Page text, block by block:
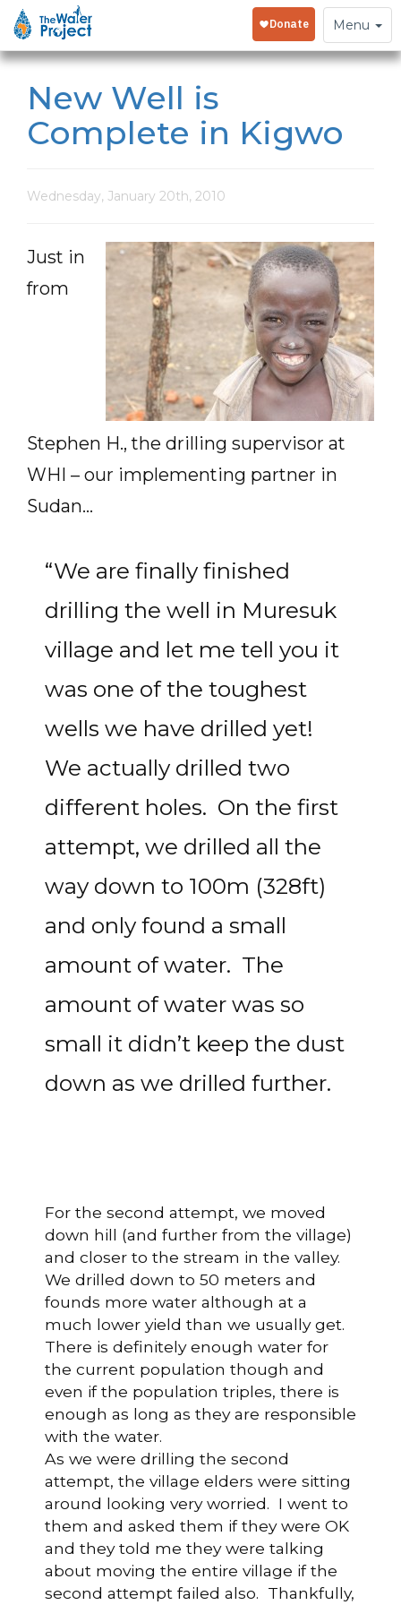
Toggle
navigation
Menu
New Well is
Complete in Kigwo
Wednesday, January 20th, 2010
Just in
from
Stephen H., the drilling supervisor at
WHI – our implementing partner in
Sudan…
“We are finally finished
drilling the well in Muresuk
village and let me tell you it
was one of the toughest
wells we have drilled yet!
We actually drilled two
different holes. On the first
attempt, we drilled all the
way down to 100m (328ft)
and only found a small
amount of water. The
amount of water was so
small it didn’t keep the dust
down as we drilled further.
For the second attempt, we moved
down hill (and further from the village)
and closer to the stream in the valley.
We drilled down to 50 meters and
founds more water although at a
much lower yield than we usually get.
There is definitely enough water for
the current population though and
even if the population triples, there is
enough as long as they are responsible
with the water.
As we were drilling the second
attempt, the village elders were sitting
around looking very worried. I went to
them and asked them if they were OK
and they told me they were talking
about moving the entire village if the
second attempt failed also. Thankfully,